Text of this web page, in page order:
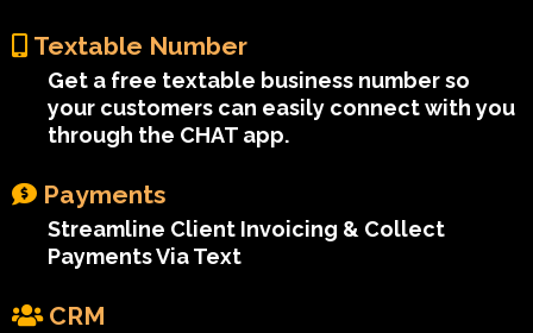
Textable Number
Get a free textable business number so
your customers can easily connect with you
through the CHAT app.
Payments
Streamline Client Invoicing & Collect
Payments Via Text
CRM